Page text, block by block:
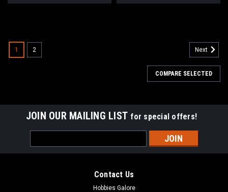
1 2 Next
COMPARE SELECTED
JOIN OUR MAILING LIST for special offers!
Address
Contact Us
Hobbies Galore